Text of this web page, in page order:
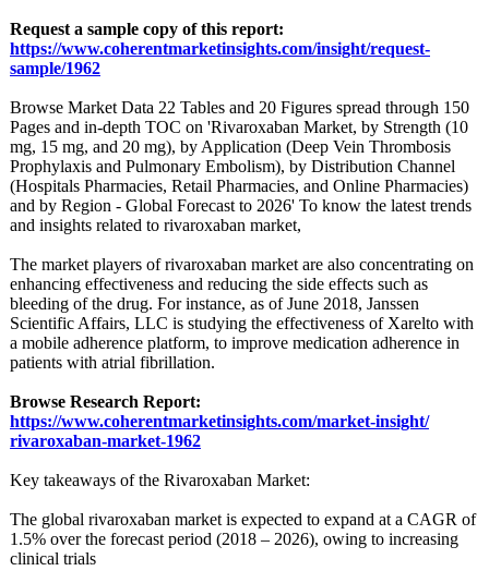
Request a sample copy of this report:
https://www.coherentmarketinsights.com/insight/request-
sample/1962
Browse Market Data 22 Tables and 20 Figures spread through 150
Pages and in-depth TOC on 'Rivaroxaban Market, by Strength (10
mg, 15 mg, and 20 mg), by Application (Deep Vein Thrombosis
Prophylaxis and Pulmonary Embolism), by Distribution Channel
(Hospitals Pharmacies, Retail Pharmacies, and Online Pharmacies)
and by Region - Global Forecast to 2026' To know the latest trends
and insights related to rivaroxaban market,
The market players of rivaroxaban market are also concentrating on
enhancing effectiveness and reducing the side effects such as
bleeding of the drug. For instance, as of June 2018, Janssen
Scientific Affairs, LLC is studying the effectiveness of Xarelto with
a mobile adherence platform, to improve medication adherence in
patients with atrial fibrillation.
Browse Research Report:
https://www.coherentmarketinsights.com/market-insight/
rivaroxaban-market-1962
Key takeaways of the Rivaroxaban Market:
The global rivaroxaban market is expected to expand at a CAGR of
1.5% over the forecast period (2018 – 2026), owing to increasing
clinical trials